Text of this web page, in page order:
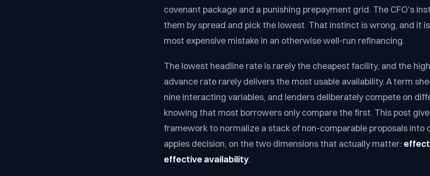
covenant package and a punishing prepayment grid. The CFO's
them by spread and pick the lowest. That instinct is wrong, and it
most expensive mistake in an otherwise well-run refinancing.
The lowest headline rate is rarely the cheapest facility, and the
advance rate rarely delivers the most usable availability. A term
nine interacting variables, and lenders deliberately compete on
knowing that most borrowers only compare the first. This post
framework to normalize a stack of non-comparable proposals into
apples decision, on the two dimensions that actually matter:
effective availability.